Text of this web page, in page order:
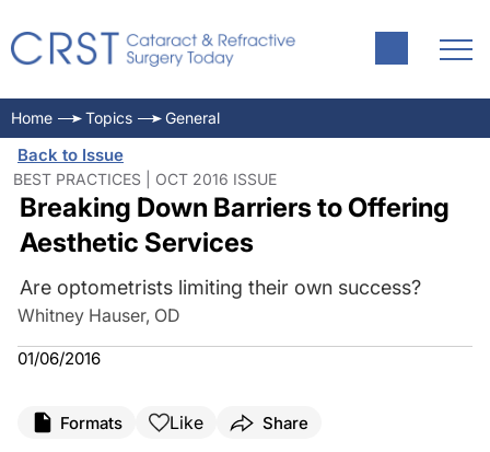
Home Topics General
Back to Issue
BEST PRACTICES | OCT 2016 ISSUE
Breaking Down Barriers to Offering
Aesthetic Services
Are optometrists limiting their own success?
Whitney Hauser, OD
01/06/2016
Formats Like Share